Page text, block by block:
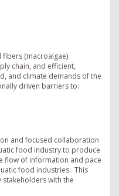
(macroalgae).
chain, and efficient,
and climate demands of the
driven barriers to:
and focused collaboration
food industry to produce
flow of information and pace
food industries. This
with the